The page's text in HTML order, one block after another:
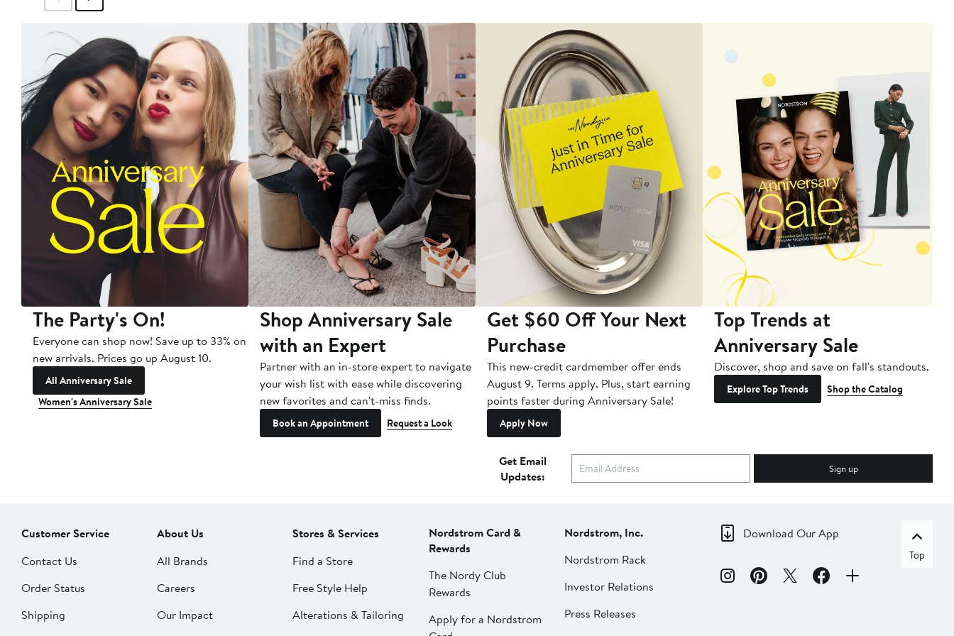
The Party's On!
Everyone can shop now! Save up to 33% on
new arrivals. Prices go up August 10.
All Anniversary Sale
Women's Anniversary Sale
Shop Anniversary Sale
with an Expert
Partner with an in-store expert to navigate
your wish list with ease while discovering
new favorites and can't-miss finds.
Book an Appointment Request a Look
Get $60 Off Your Next
Purchase
This new-credit cardmember offer ends
August 9. Terms apply. Plus, start earning
points faster during Anniversary Sale!
Apply Now
Top Trends at
Anniversary Sale
Discover, shop and save on fall's standouts.
Explore Top Trends Shop the Catalog
Get Email
Updates:
Sign up
Customer Service
Contact Us
Order Status
Shipping
About Us
All Brands
Careers
Our Impact
Stores & Services
Find a Store
Free Style Help
Alterations & Tailoring
Nordstrom Card &
Rewards
The Nordy Club
Rewards
Apply for a Nordstrom
Nordstrom, Inc.
Nordstrom Rack
Investor Relations
Press Releases
Download Our App
Top